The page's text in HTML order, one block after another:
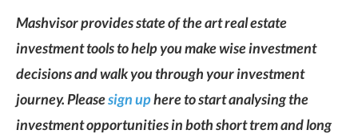
Mashvisor provides state of the art real estate
investment tools to help you make wise investment
decisions and walk you through your investment
journey. Pleasesign uphere to start analysing the
investment opportunities in both short trem and long